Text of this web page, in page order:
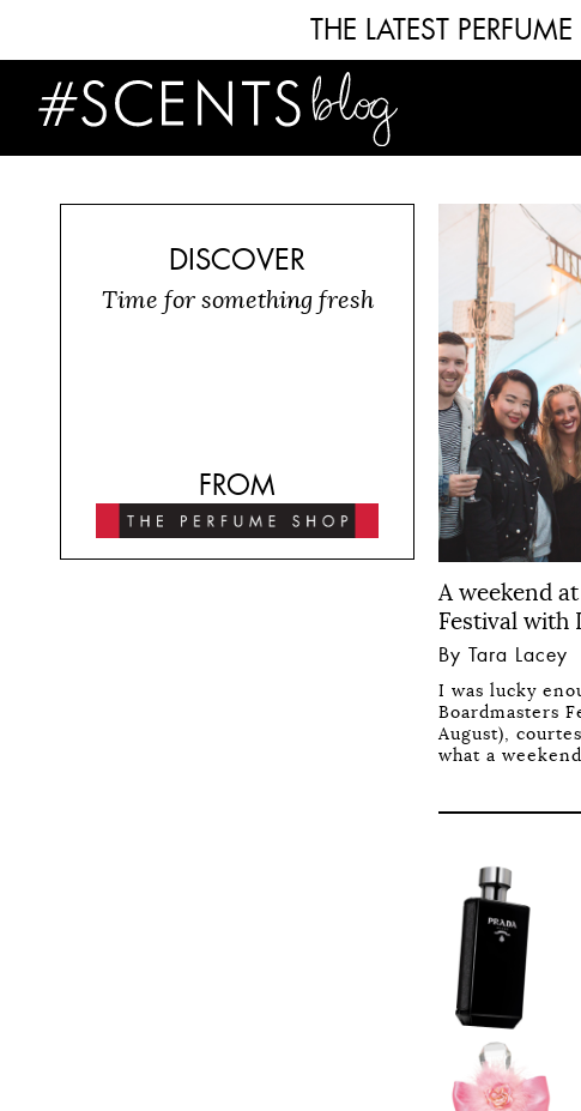
THE LATEST
DISCOVER
Time for something fresh
FROM
A weekend
Festival with
By Tara Lacey
I was lucky
Boardmasters
August),
what a